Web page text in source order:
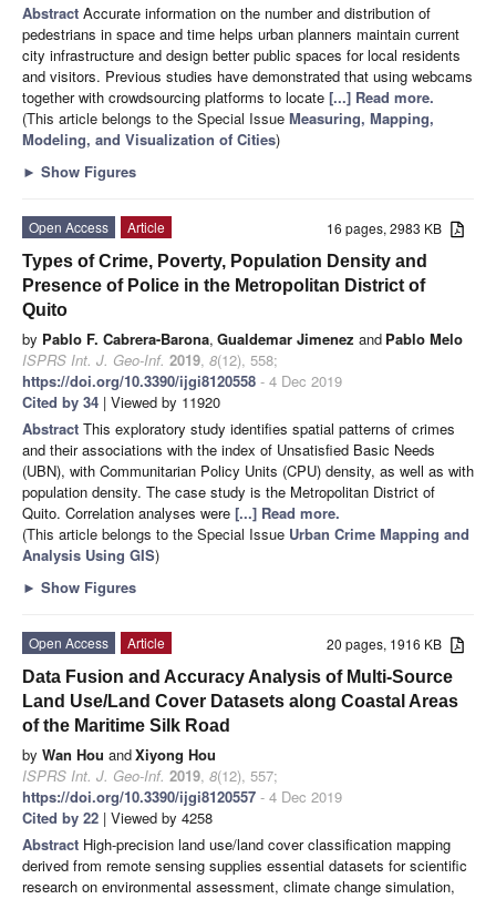
Abstract Accurate information on the number and distribution of
pedestrians in space and time helps urban planners maintain current
city infrastructure and design better public spaces for local residents
and visitors. Previous studies have demonstrated that using webcams
together with crowdsourcing platforms to locate [...] Read more.
(This article belongs to the Special Issue Measuring, Mapping,
Modeling, and Visualization of Cities)
► Show Figures
16 pages, 2983 KB
Open Access
Article
Types of Crime, Poverty, Population Density and
Presence of Police in the Metropolitan District of
Quito
by Pablo F. Cabrera-Barona, Gualdemar Jimenez and Pablo Melo
ISPRS Int. J. Geo-Inf. 2019, 8(12), 558;
https://doi.org/10.3390/ijgi8120558 - 4 Dec 2019
Cited by 34 | Viewed by 11920
Abstract This exploratory study identifies spatial patterns of crimes
and their associations with the index of Unsatisfied Basic Needs
(UBN), with Communitarian Policy Units (CPU) density, as well as with
population density. The case study is the Metropolitan District of
Quito. Correlation analyses were [...] Read more.
(This article belongs to the Special Issue Urban Crime Mapping and
Analysis Using GIS)
► Show Figures
20 pages, 1916 KB
Open Access
Article
Data Fusion and Accuracy Analysis of Multi-Source
Land Use/Land Cover Datasets along Coastal Areas
of the Maritime Silk Road
by Wan Hou andXiyong Hou
ISPRS Int. J. Geo-Inf. 2019, 8(12), 557;
https://doi.org/10.3390/ijgi8120557 - 4 Dec 2019
Cited by 22 | Viewed by 4258
Abstract High-precision land use/land cover classification mapping
derived from remote sensing supplies essential datasets for scientific
research on environmental assessment, climate change simulation,